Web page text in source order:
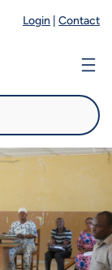
Login Contact